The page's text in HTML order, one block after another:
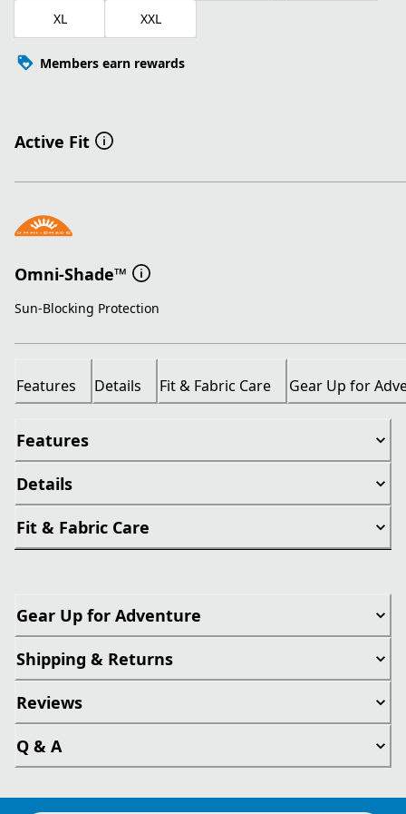
XL XXL
Members earn rewards
Active Fit
Omni-Shade™
Sun-Blocking Protection
Features Details Fit & Fabric Care Gear Up for
Features
Details
Fit & Fabric Care
Gear Up for Adventure
Shipping & Returns
Reviews
Q & A